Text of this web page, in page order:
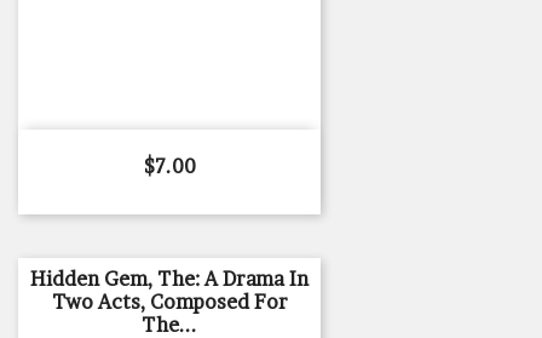
Price
$7.00
Hidden Gem, The: A Drama In
Two Acts, Composed For
The...